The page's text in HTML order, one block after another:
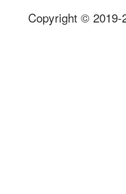
Copyright © 2019-